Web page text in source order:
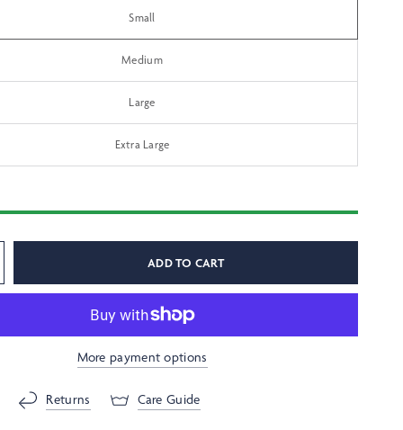
Small
Medium
Large
Extra Large
ADD TO CART
More payment options
Returns Care Guide